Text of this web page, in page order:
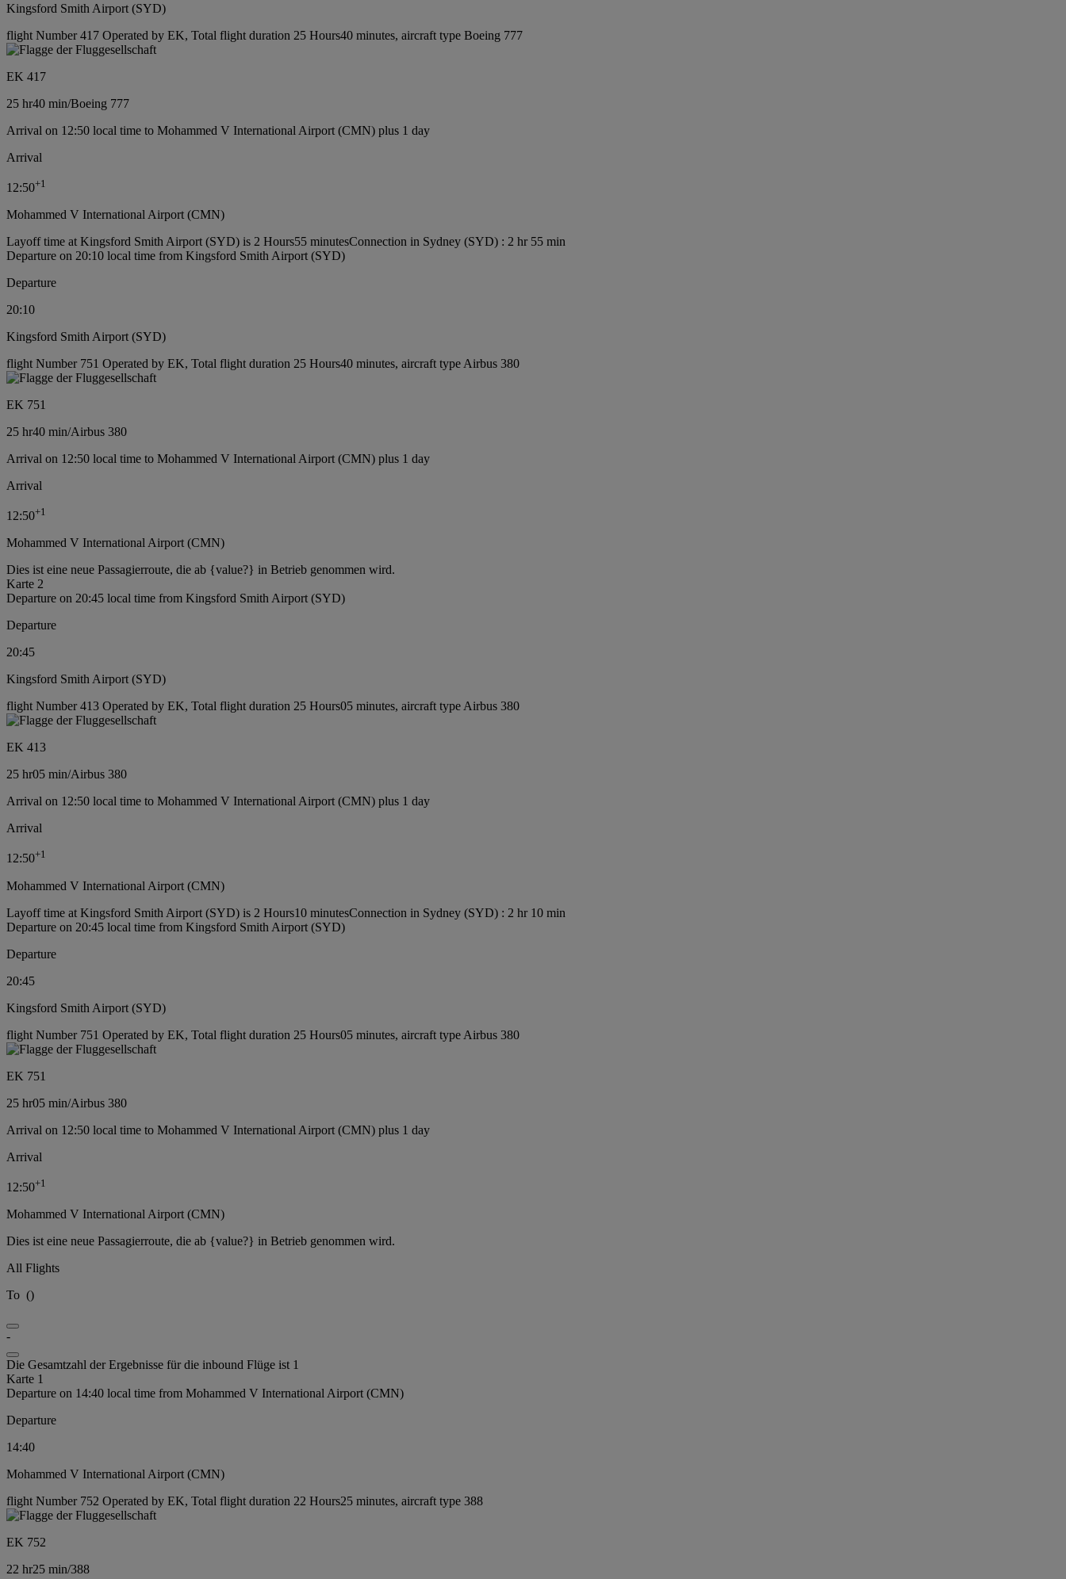
Kingsford Smith Airport (SYD)
flight Number 417 Operated by EK, Total flight duration 25 Hours40 minutes, aircraft type Boeing 777
EK 417
25 hr40 min/Boeing 777
Arrival on 12:50 local time to Mohammed V International Airport (CMN) plus 1 day
Arrival
12:50+1
Mohammed V International Airport (CMN)
Layoff time at Kingsford Smith Airport (SYD) is 2 Hours55 minutesConnection in Sydney (SYD) : 2 hr 55 min
Departure on 20:10 local time from Kingsford Smith Airport (SYD)
Departure
20:10
Kingsford Smith Airport (SYD)
flight Number 751 Operated by EK, Total flight duration 25 Hours40 minutes, aircraft type Airbus 380
EK 751
25 hr40 min/Airbus 380
Arrival on 12:50 local time to Mohammed V International Airport (CMN) plus 1 day
Arrival
12:50+1
Mohammed V International Airport (CMN)
Dies ist eine neue Passagierroute, die ab {value?} in Betrieb genommen wird.
Karte 2
Departure on 20:45 local time from Kingsford Smith Airport (SYD)
Departure
20:45
Kingsford Smith Airport (SYD)
flight Number 413 Operated by EK, Total flight duration 25 Hours05 minutes, aircraft type Airbus 380
EK 413
25 hr05 min/Airbus 380
Arrival on 12:50 local time to Mohammed V International Airport (CMN) plus 1 day
Arrival
12:50+1
Mohammed V International Airport (CMN)
Layoff time at Kingsford Smith Airport (SYD) is 2 Hours10 minutesConnection in Sydney (SYD) : 2 hr 10 min
Departure on 20:45 local time from Kingsford Smith Airport (SYD)
Departure
20:45
Kingsford Smith Airport (SYD)
flight Number 751 Operated by EK, Total flight duration 25 Hours05 minutes, aircraft type Airbus 380
EK 751
25 hr05 min/Airbus 380
Arrival on 12:50 local time to Mohammed V International Airport (CMN) plus 1 day
Arrival
12:50+1
Mohammed V International Airport (CMN)
Dies ist eine neue Passagierroute, die ab {value?} in Betrieb genommen wird.
All Flights
To ()
-
Die Gesamtzahl der Ergebnisse für die inbound Flüge ist 1
Karte 1
Departure on 14:40 local time from Mohammed V International Airport (CMN)
Departure
14:40
Mohammed V International Airport (CMN)
flight Number 752 Operated by EK, Total flight duration 22 Hours25 minutes, aircraft type 388
EK 752
22 hr25 min/388